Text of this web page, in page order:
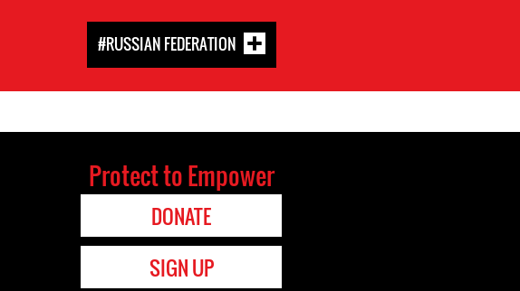
#RUSSIAN FEDERATION
Protect to Empower
DONATE
SIGN UP